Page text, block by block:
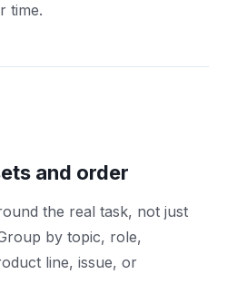
time.
and order
the real task, not just
by topic, role,
line, issue, or